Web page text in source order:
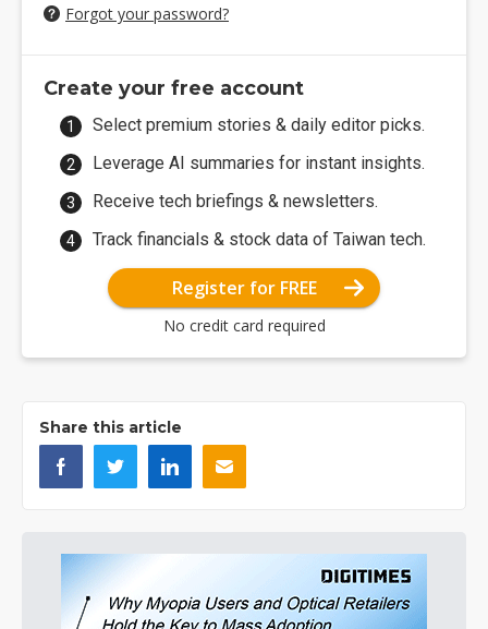
Forgot your password?
Create your free account
Select premium stories & daily editor picks.
Leverage AI summaries for instant insights.
Receive tech briefings & newsletters.
Track financials & stock data of Taiwan tech.
Register for FREE
No credit card required
Share this article